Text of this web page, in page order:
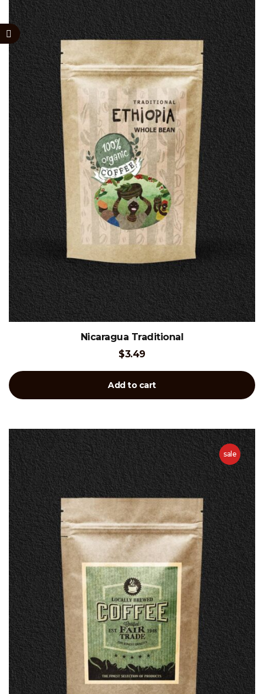
Nicaragua Traditional
$3.49
Add to cart
sale